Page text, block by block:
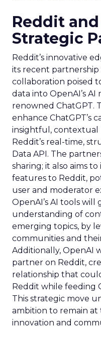
Reddit and
Strategic
Reddit’s innovative
its recent partnership
collaboration poised
data into OpenAI’s
renowned ChatGPT.
enhance ChatGPT’s
insightful, contextual
Reddit’s real-time,
Data API. The
sharing; it also aims
features to Reddit,
user and moderator
OpenAI’s AI tools will
understanding of
emerging topics, by
communities and
Additionally, OpenAI
partner on Reddit,
relationship that
Reddit while feeding
This strategic move
ambition to remain
innovation and